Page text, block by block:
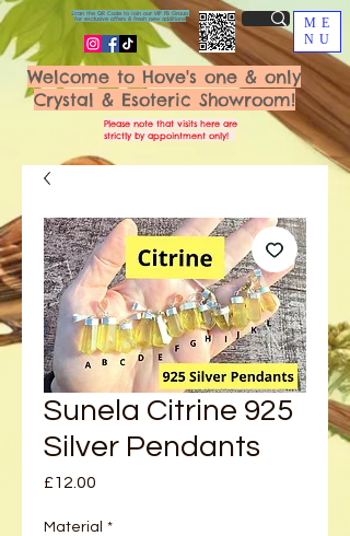
ME
NU
Welcome to Hove's one & only
Crystal & Esoteric Showroom!
Please note that visits here are
strictly by appointment only!
Scan the QR Code to join our VIP FB Group
for exclusive offers & fresh new additions!
Sunela Citrine 925
Silver Pendants
£12.00
Material *